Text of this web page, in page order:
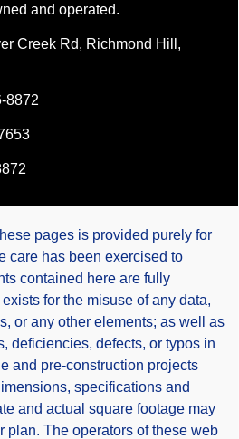
and operated.
Creek Rd, Richmond Hill,
8872
pages is provided purely for
care has been exercised to
contained here are fully
for the misuse of any data,
or any other elements; as well as
deficiencies, defects, or typos in
and pre-construction projects
specifications and
and actual square footage may
plan. The operators of these web